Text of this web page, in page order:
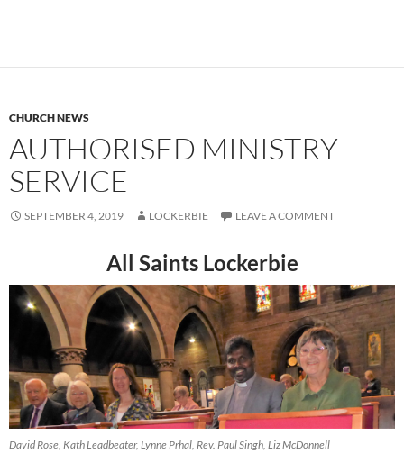
CHURCH NEWS
AUTHORISED MINISTRY
SERVICE
SEPTEMBER 4, 2019 LOCKERBIE LEAVE A COMMENT
All Saints Lockerbie
David Rose, Kath Leadbeater, Lynne Prhal, Rev. Paul Singh, Liz McDonnell